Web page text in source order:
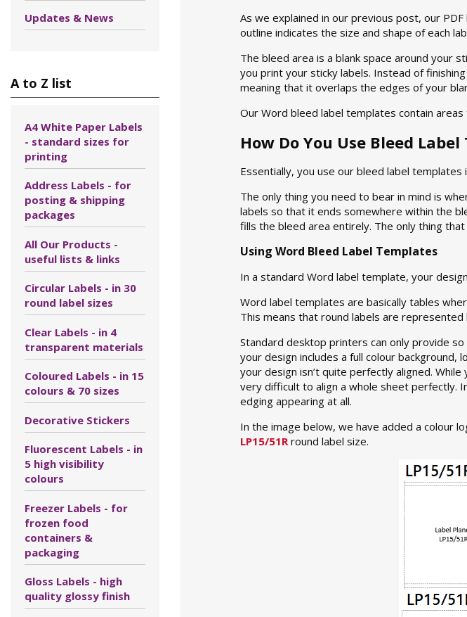
Updates & News
A to Z list
A4 White Paper Labels
- standard sizes for
printing
Address Labels - for
posting & shipping
packages
All Our Products -
useful lists & links
Circular Labels - in 30
round label sizes
Clear Labels - in 4
transparent materials
Coloured Labels - in 15
colours & 70 sizes
Decorative Stickers
Fluorescent Labels - in
5 high visibility
colours
Freezer Labels - for
frozen food
containers &
packaging
Gloss Labels - high
quality glossy finish
As we explained in our previous post, our
outline indicates the size and shape of each
The bleed area is a blank space around your
you print your sticky labels. Instead of
meaning that it overlaps the edges of your
Our Word bleed label templates contain
How Do You Use Bleed
Essentially, you use our bleed label
The only thing you need to bear in mind is
labels so that it ends somewhere within the
fills the bleed area entirely. The only thing
Using Word Bleed Label Templates
In a standard Word label template, your
Word label templates are basically tables
This means that round labels are
Standard desktop printers can only provide
your design includes a full colour
your design isn’t quite perfectly aligned.
very difficult to align a whole sheet perfectly.
edging appearing at all.
In the image below, we have added a colour
LP15/51Rround label size.